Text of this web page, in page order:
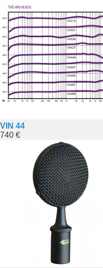
VIN 44
740 €